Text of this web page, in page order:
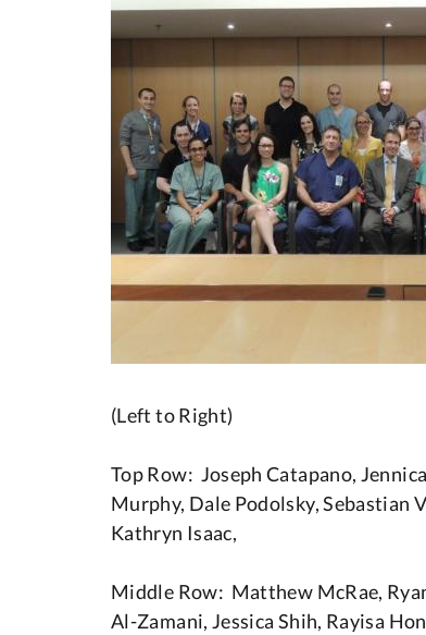
(Left to Right)
Top Row: Joseph Catapano,
Murphy, Dale Podolsky,
Kathryn Isaac,
Middle Row: Matthew McRae,
Al-Zamani, Jessica Shih, Rayisa